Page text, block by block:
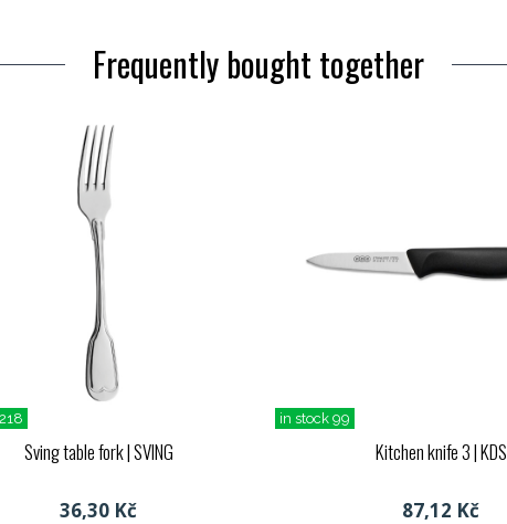
Frequently bought together
Sving table fork| SVING
36,30 Kč
in stock 99
Kitchen knife 3| KDS
87,12 Kč